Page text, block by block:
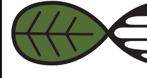
2019
Give Back to
Nature